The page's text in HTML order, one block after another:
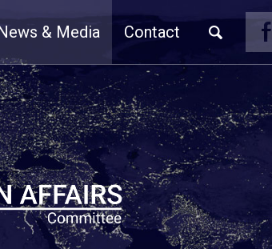
& Media Contact